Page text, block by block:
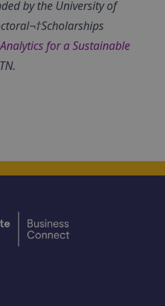
by the University of
for a Sustainable